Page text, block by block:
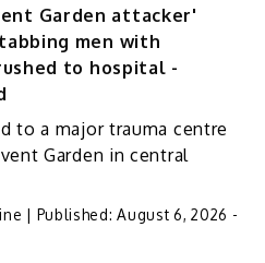
Garden attacker'
men with
to hospital -
to a major trauma centre
Garden in central
| Published:August 6, 2026 -